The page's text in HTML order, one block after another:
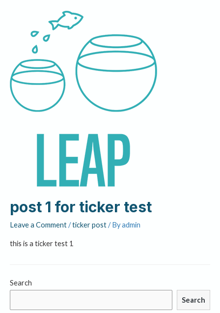
post 1 for ticker test
Leave a Comment/ticker post/ Byadmin
this is a ticker test 1
Search
Search